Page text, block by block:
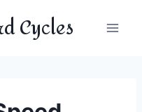
Cycles